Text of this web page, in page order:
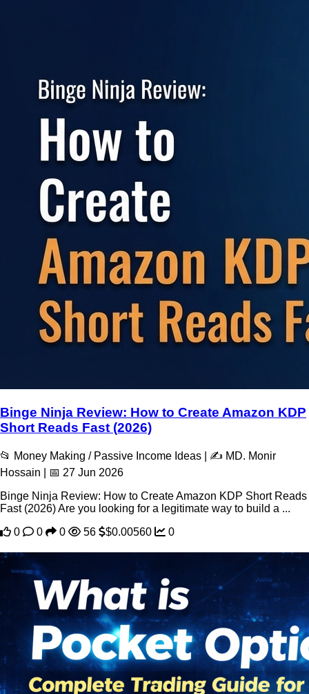
Binge Ninja Review: How to Create Amazon KDP
Short Reads Fast (2026)
📂 Money Making / Passive Income Ideas | ✍️ MD. Monir
Hossain | 📅 27 Jun 2026
Binge Ninja Review: How to Create Amazon KDP Short Reads
Fast (2026) Are you looking for a legitimate way to build a ...
0
0 0 56 $0.00560 0